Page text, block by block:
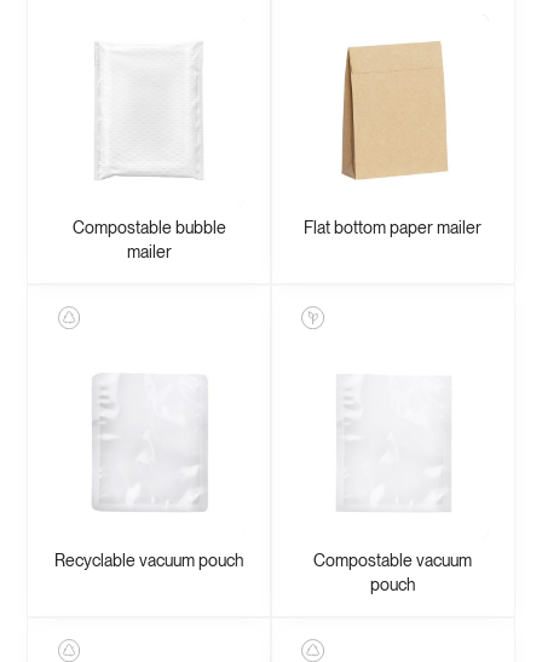
Compostable bubble
mailer
Flat bottom paper mailer
Recyclable vacuum pouch
Compostable vacuum
pouch